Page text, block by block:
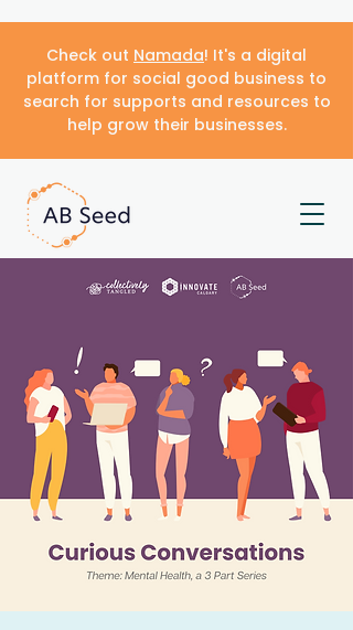
Check out Namada! It's a digital
platform for social good business to
search for supports and resources to
help grow their businesses.